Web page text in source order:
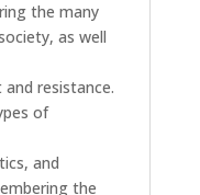
the many
as well
resistance.
of
and
the